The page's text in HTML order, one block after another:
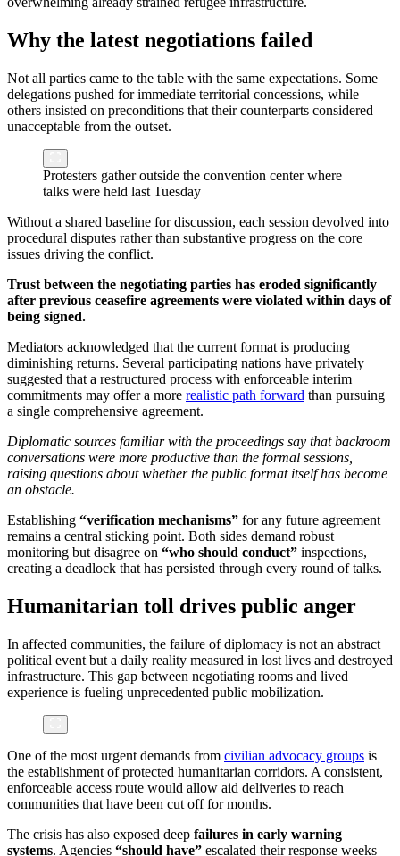
Why the latest negotiations failed
Not all parties came to the table with the same expectations. Some
delegations pushed for immediate territorial concessions, while
others insisted on preconditions that their counterparts considered
unacceptable from the outset.
Protesters gather outside the convention center where
talks were held last Tuesday
Without a shared baseline for discussion, each session devolved into
procedural disputes rather than substantive progress on the core
issues driving the conflict.
Trust between the negotiating parties has eroded significantly
after previous ceasefire agreements were violated within days of
being signed.
Mediators acknowledged that the current format is producing
diminishing returns. Several participating nations have privately
suggested that a restructured process with enforceable interim
commitments may offer a more realistic path forward than pursuing
a single comprehensive agreement.
Diplomatic sources familiar with the proceedings say that backroom
conversations were more productive than the formal sessions,
raising questions about whether the public format itself has become
an obstacle.
Establishing “verification mechanisms” for any future agreement
remains a central sticking point. Both sides demand robust
monitoring but disagree on “who should conduct” inspections,
creating a deadlock that has persisted through every round of talks.
Humanitarian toll drives public anger
In affected communities, the failure of diplomacy is not an abstract
political event but a daily reality measured in lost lives and destroyed
infrastructure. This gap between negotiating rooms and lived
experience is fueling unprecedented public mobilization.
One of the most urgent demands from civilian advocacy groups is
the establishment of protected humanitarian corridors. A consistent,
enforceable access route would allow aid deliveries to reach
communities that have been cut off for months.
The crisis has also exposed deep failures in early warning
systems. Agencies “should have” escalated their response weeks